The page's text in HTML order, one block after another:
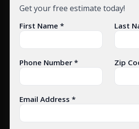
Get your free estimate today!
First Name * Last
Phone Number * Zip
Email Address *